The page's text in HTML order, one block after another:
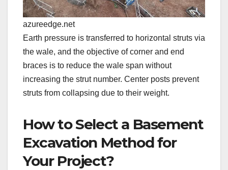
azureedge.net
Earth pressure is transferred to horizontal struts via
the wale, and the objective of corner and end
braces is to reduce the wale span without
increasing the strut number. Center posts prevent
struts from collapsing due to their weight.
How to Select a Basement
Excavation Method for
Your Project?